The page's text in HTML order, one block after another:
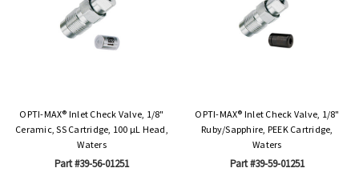
OPTI-MAX® Inlet Check Valve, 1/8"
Ceramic, SS Cartridge, 100 µL Head,
Waters
Part #39-56-01251
OPTI-MAX® Inlet Check Valve, 1/8"
Ruby/Sapphire, PEEK Cartridge,
Waters
Part #39-59-01251